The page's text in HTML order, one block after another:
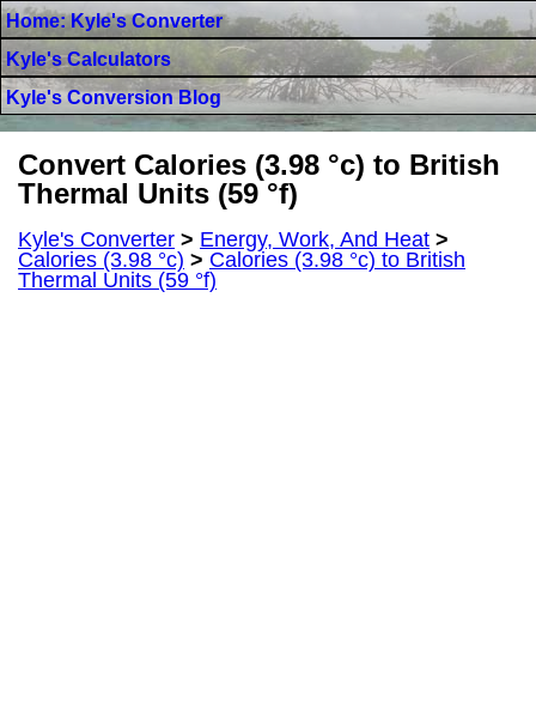
Home: Kyle's Converter
Kyle's Calculators
Kyle's Conversion Blog
Convert Calories (3.98 °c) to British
Thermal Units (59 °f)
Kyle's Converter > Energy, Work, And Heat >
Calories (3.98 °c) > Calories (3.98 °c) to British
Thermal Units (59 °f)